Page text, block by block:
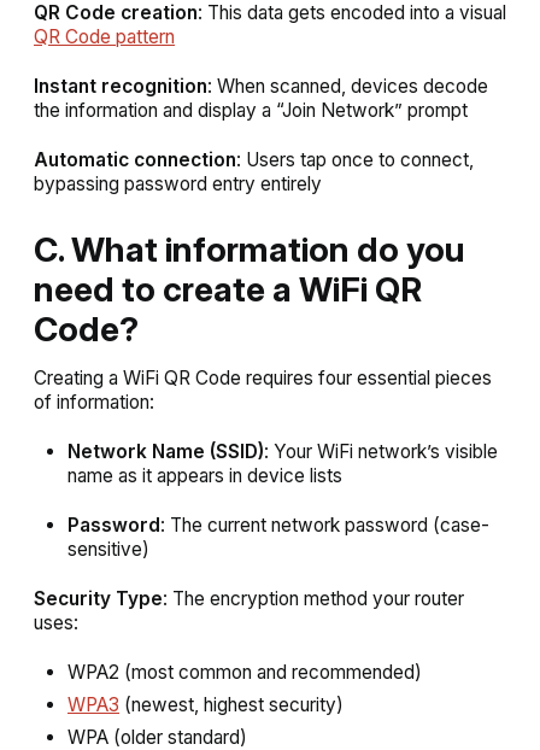
QR Code creation: This data gets encoded into a visual
QR Code pattern
Instant recognition: When scanned, devices decode
the information and display a “Join Network” prompt
Automatic connection: Users tap once to connect,
bypassing password entry entirely
C. What information do you
need to create a WiFi QR
Code?
Creating a WiFi QR Code requires four essential pieces
of information:
Network Name (SSID): Your WiFi network’s visible
name as it appears in device lists
Password: The current network password (case-
sensitive)
Security Type: The encryption method your router
uses:
WPA2 (most common and recommended)
WPA3 (newest, highest security)
WPA (older standard)